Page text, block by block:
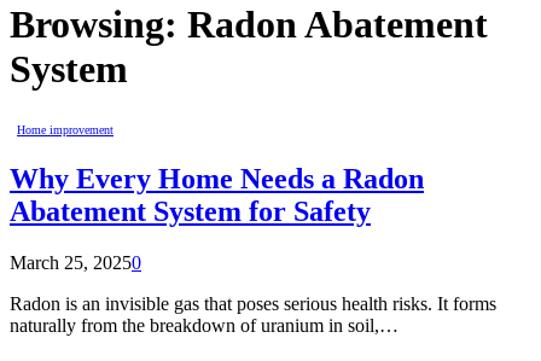
Browsing: Radon Abatement
System
Home improvement
Why Every Home Needs a Radon
Abatement System for Safety
March 25, 20250
Radon is an invisible gas that poses serious health risks. It forms
naturally from the breakdown of uranium in soil,…